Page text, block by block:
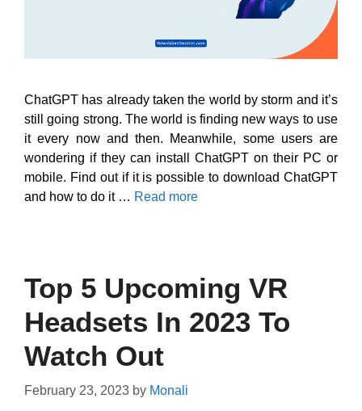
ChatGPT has already taken the world by storm and it’s
still going strong. The world is finding new ways to use
it every now and then. Meanwhile, some users are
wondering if they can install ChatGPT on their PC or
mobile. Find out if it is possible to download ChatGPT
and how to do it … Read more
Top 5 Upcoming VR
Headsets In 2023 To
Watch Out
February 23, 2023 by Monali